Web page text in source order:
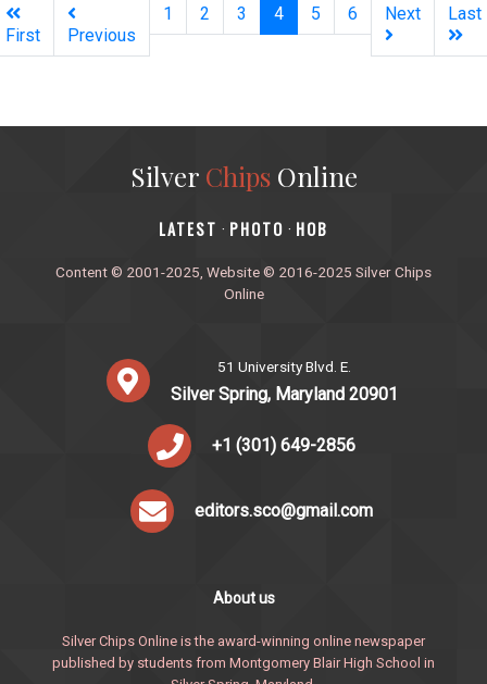
First Previous
1 2 3 4(current)
5 6 Next Last
Silver ChipsOnline
‎LATEST · PHOTO · HOB
Content © 2001-2025, Website © 2016-2025 Silver Chips
Online
51 University Blvd. E.
Silver Spring, Maryland 20901
+1 (301) 649-2856
editors.sco@gmail.com
About us
Silver Chips Online is the award-winning online newspaper
published by students from Montgomery Blair High School in